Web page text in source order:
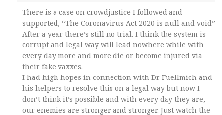
There is a case on crowdjustice I followed and
supported, “The Coronavirus Act 2020 is null and void”
After a year there’s still no trial. I think the system is
corrupt and legal way will lead nowhere while with
every day more and more die or become injured via
their fake vaxxes.
I had high hopes in connection with Dr Fuellmich and
his helpers to resolve this on a legal way but now I
don’t think it’s possible and with every day they are,
our enemies are stronger and stronger. Just watch the